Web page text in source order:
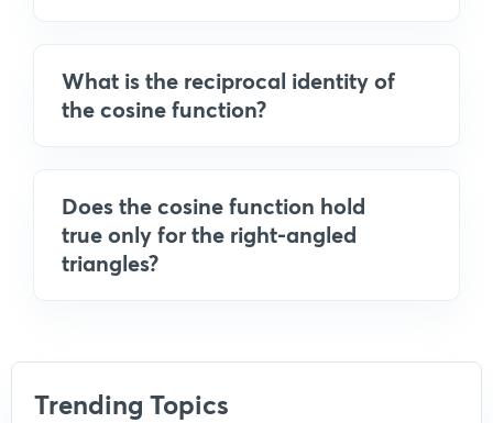
What is the reciprocal identity of
the cosine function?
Does the cosine function hold
true only for the right-angled
triangles?
Trending Topics